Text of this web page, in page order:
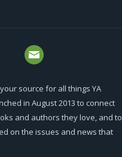
source for all things YA
in August 2013 to connect
and authors they love, and to
on the issues and news that